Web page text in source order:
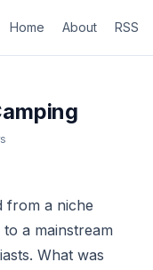
Home About RSS
from a niche
a mainstream
What was